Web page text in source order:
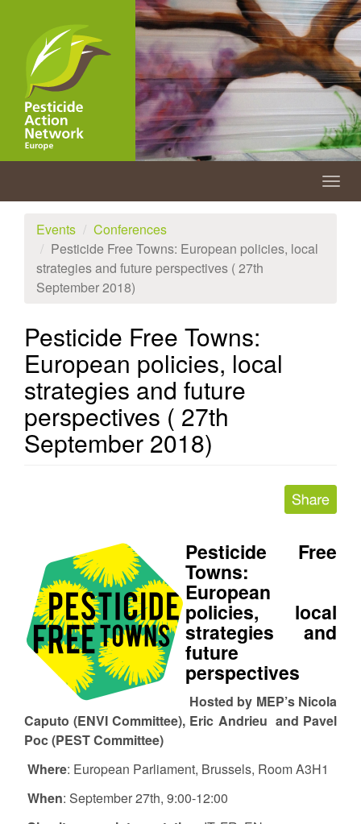
content
Events
Conferences
Pesticide Free Towns: European policies, local
strategies and future perspectives ( 27th
September 2018)
Pesticide Free Towns:
European policies, local
strategies and future
perspectives ( 27th
September 2018)
Pesticide Free
Towns:
European
policies, local
strategies and
future
perspectives
Hosted by MEP’s Nicola
Caputo (ENVI Committee), Eric Andrieu and Pavel
Poc (PEST Committee)
Where: European Parliament, Brussels, Room A3H1
When: September 27th, 9:00-12:00